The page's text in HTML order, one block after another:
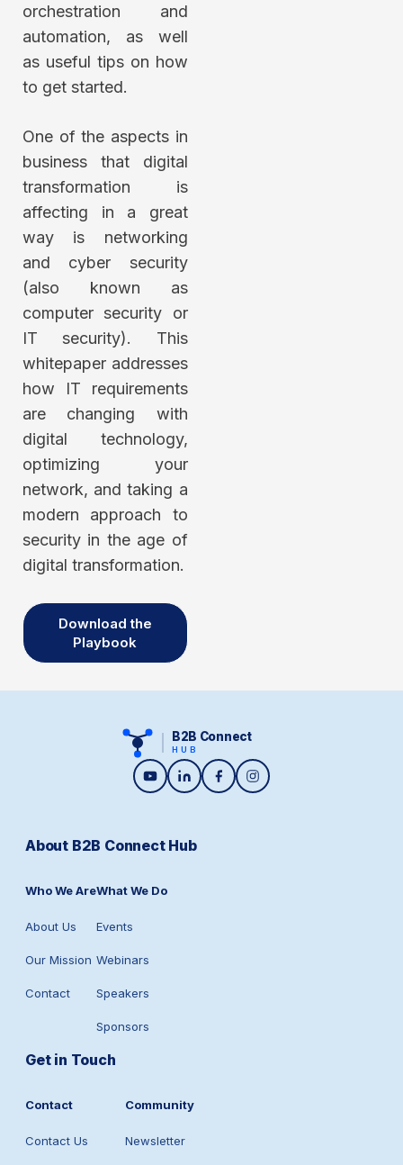
orchestration and
automation, as well
as useful tips on how
to get started.
One of the aspects in
business that digital
transformation is
affecting in a great
way is networking
and cyber security
(also known as
computer security or
IT security). This
whitepaper addresses
how IT requirements
are changing with
digital technology,
optimizing your
network, and taking a
modern approach to
security in the age of
digital transformation.
Download the
Playbook
B2B Connect
HUB
About B2B Connect Hub
Who We Are
About Us
Our Mission
Contact
What We Do
Events
Webinars
Speakers
Sponsors
Get in Touch
Contact
Contact Us
Community
Newsletter